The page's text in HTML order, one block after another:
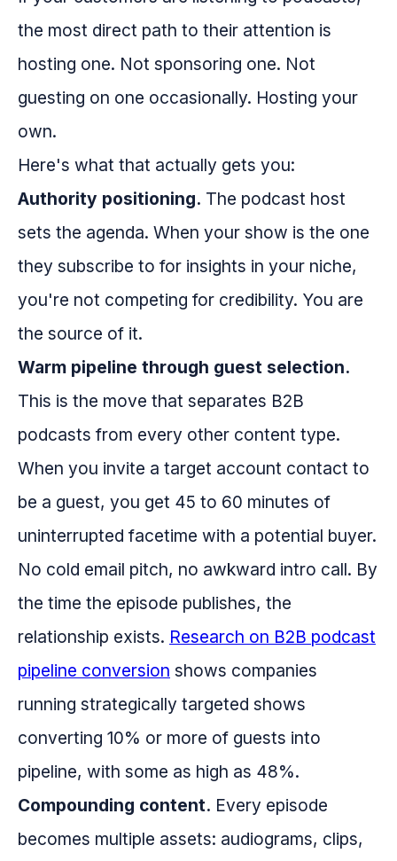
the most direct path to their attention is
hosting one. Not sponsoring one. Not
guesting on one occasionally. Hosting your
own.
Here's what that actually gets you:
Authority positioning. The podcast host
sets the agenda. When your show is the one
they subscribe to for insights in your niche,
you're not competing for credibility. You are
the source of it.
Warm pipeline through guest selection.
This is the move that separates B2B
podcasts from every other content type.
When you invite a target account contact to
be a guest, you get 45 to 60 minutes of
uninterrupted facetime with a potential buyer.
No cold email pitch, no awkward intro call. By
the time the episode publishes, the
relationship exists. Research on B2B podcast
pipeline conversion shows companies
running strategically targeted shows
converting 10% or more of guests into
pipeline, with some as high as 48%.
Compounding content. Every episode
becomes multiple assets: audiograms, clips,